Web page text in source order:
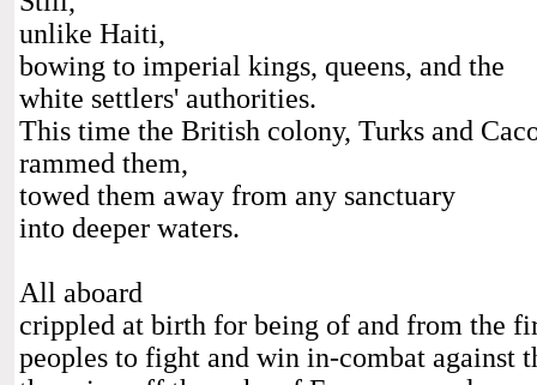
unlike Haiti,
bowing to imperial kings, queens, and the
white settlers' authorities.
This time the British colony, Turks and
rammed them,
towed them away from any sanctuary
into deeper waters.
All aboard
crippled at birth for being of and from the
peoples to fight and win in-combat against